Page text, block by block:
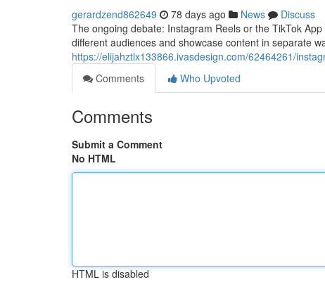
gerardzend862649 78 days ago News
Discuss
The ongoing debate: Instagram Reels or the TikTok
different audiences and showcase content in separate
https://elijahztlx133866.ivasdesign.com/62464261/
Comments
Who Upvoted
Comments
Submit a Comment
No HTML
HTML is disabled